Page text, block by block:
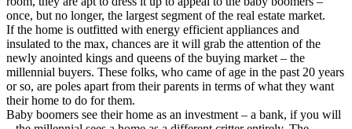
once, but no longer, the largest segment of the real estate market.
If the home is outfitted with energy efficient appliances and
insulated to the max, chances are it will grab the attention of the
newly anointed kings and queens of the buying market – the
millennial buyers. These folks, who came of age in the past 20 years
or so, are poles apart from their parents in terms of what they want
their home to do for them.
Baby boomers see their home as an investment – a bank, if you will